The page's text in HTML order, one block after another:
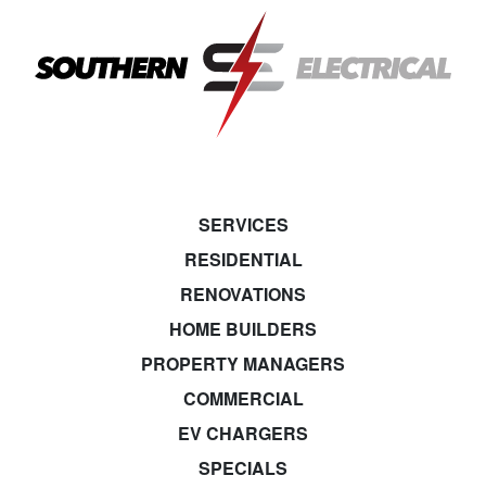
SERVICES
RESIDENTIAL
RENOVATIONS
HOME BUILDERS
PROPERTY MANAGERS
COMMERCIAL
EV CHARGERS
SPECIALS